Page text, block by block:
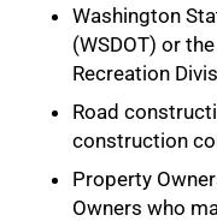
Washington
(WSDOT) or
Recreation
Road
construction
Property
Owners who